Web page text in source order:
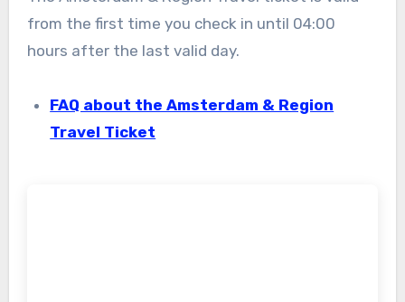
from the first time you check in until 04:00
hours after the last valid day.
FAQ about the Amsterdam & Region
Travel Ticket